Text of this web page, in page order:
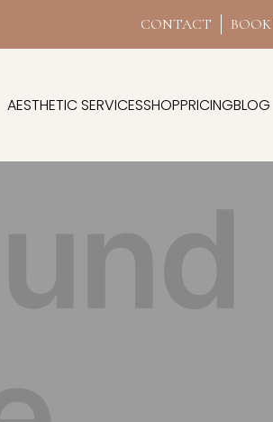
CONTACT
AESTHETIC SERVICESSHOPPRICINGBLOG